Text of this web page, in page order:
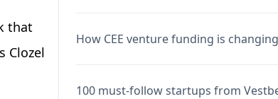
that
Clozel
How CEE venture funding is
100 must-follow startups from